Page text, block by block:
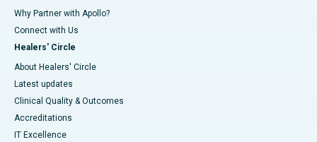
Why Partner with Apollo?
Connect with Us
Healers' Circle
About Healers' Circle
Latest updates
Clinical Quality & Outcomes
Accreditations
IT Excellence